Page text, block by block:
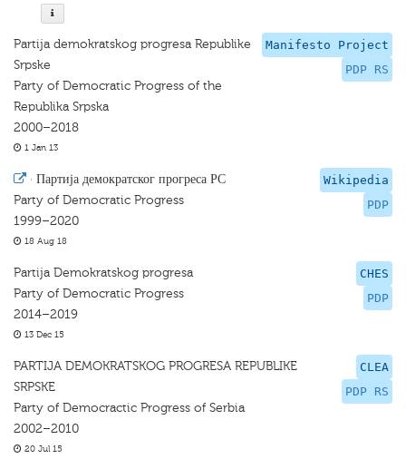
Manifesto Project
PDP RS
Partija demokratskog progresa Republike
Srpske
Party of Democratic Progress of the
Republika Srpska
2000–2018
1 Jan 13
Wikipedia
PDP
· Партија демократског прогреса РС
Party of Democratic Progress
1999–2020
18 Aug 18
CHES
PDP
Partija Demokratskog progresa
Party of Democratic Progress
2014–2019
13 Dec 15
CLEA
PDP RS
PARTIJA DEMOKRATSKOG PROGRESA REPUBLIKE
SRPSKE
Party of Democractic Progress of Serbia
2002–2010
20 Jul 15